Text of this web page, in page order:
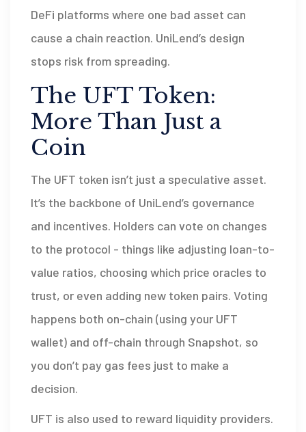
DeFi platforms where one bad asset can
cause a chain reaction. UniLend’s design
stops risk from spreading.
The UFT Token:
More Than Just a
Coin
The UFT token isn’t just a speculative asset.
It’s the backbone of UniLend’s governance
and incentives. Holders can vote on changes
to the protocol - things like adjusting loan-to-
value ratios, choosing which price oracles to
trust, or even adding new token pairs. Voting
happens both on-chain (using your UFT
wallet) and off-chain through Snapshot, so
you don’t pay gas fees just to make a
decision.
UFT is also used to reward liquidity providers.